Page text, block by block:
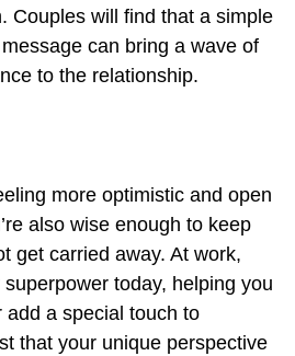
Couples will find that a simple
can bring a wave of
to the relationship.
more optimistic and open
also wise enough to keep
get carried away. At work,
today, helping you
a special touch to
that your unique perspective